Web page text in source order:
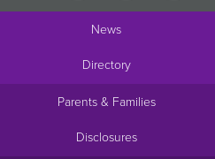
News
Directory
Parents & Families
Disclosures